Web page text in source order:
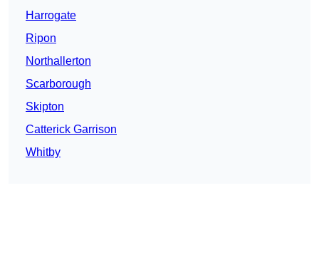
Harrogate
Ripon
Northallerton
Scarborough
Skipton
Catterick Garrison
Whitby